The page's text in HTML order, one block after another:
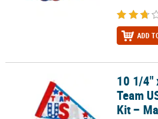
ADD
10 1/4" x 15 1/4" Patriotic Team USA
10 1/4"
Team
Kit –